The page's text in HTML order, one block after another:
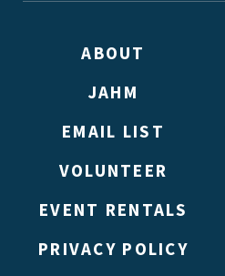
ABOUT
JAHM
EMAIL LIST
VOLUNTEER
EVENT RENTALS
PRIVACY POLICY